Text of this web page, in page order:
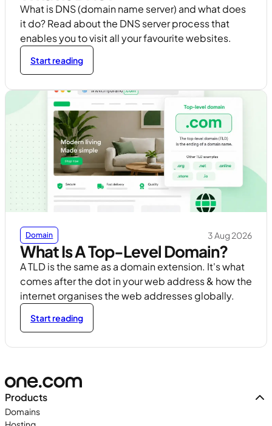
What is DNS (domain name server) and what does
it do? Read about the DNS server process that
enables you to visit all your favourite websites.
Start reading
Domain 3 Aug 2026
What Is A Top-Level Domain?
A TLD is the same as a domain extension. It's what
comes after the dot in your web address & how the
internet organises the web addresses globally.
Start reading
Products
Domains